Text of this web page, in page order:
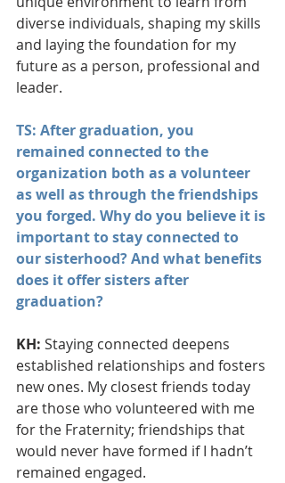
diverse individuals, shaping my skills
and laying the foundation for my
future as a person, professional and
leader.
TS: After graduation, you
remained connected to the
organization both as a volunteer
as well as through the friendships
you forged. Why do you believe it is
important to stay connected to
our sisterhood? And what benefits
does it offer sisters after
graduation?
KH: Staying connected deepens
established relationships and fosters
new ones. My closest friends today
are those who volunteered with me
for the Fraternity; friendships that
would never have formed if I hadn’t
remained engaged.